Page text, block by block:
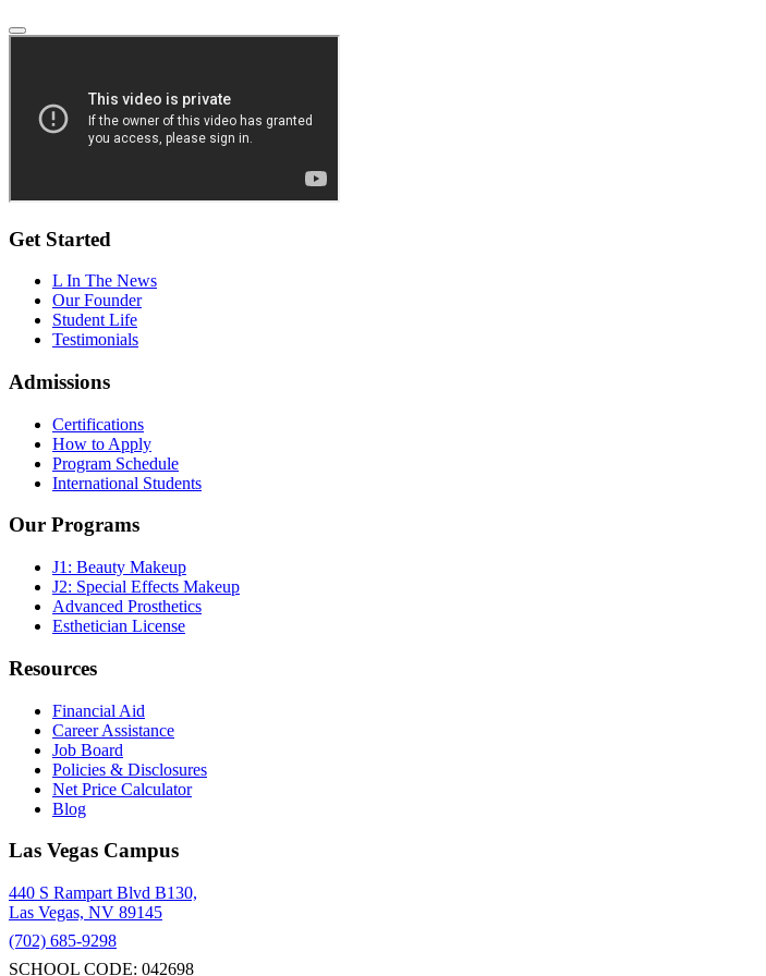
Get Started
L In The News
Our Founder
Student Life
Testimonials
Admissions
Certifications
How to Apply
Program Schedule
International Students
Our Programs
J1: Beauty Makeup
J2: Special Effects Makeup
Advanced Prosthetics
Esthetician License
Resources
Financial Aid
Career Assistance
Job Board
Policies & Disclosures
Net Price Calculator
Blog
Las Vegas Campus
440 S Rampart Blvd B130,
Las Vegas, NV 89145
(702) 685-9298
SCHOOL CODE: 042698